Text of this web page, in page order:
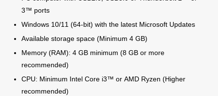
3™ ports
Windows 10/11 (64-bit) with the latest Microsoft Updates
Available storage space (Minimum 4 GB)
Memory (RAM): 4 GB minimum (8 GB or more
recommended)
CPU: Minimum Intel Core i3™ or AMD Ryzen (Higher
recommended)